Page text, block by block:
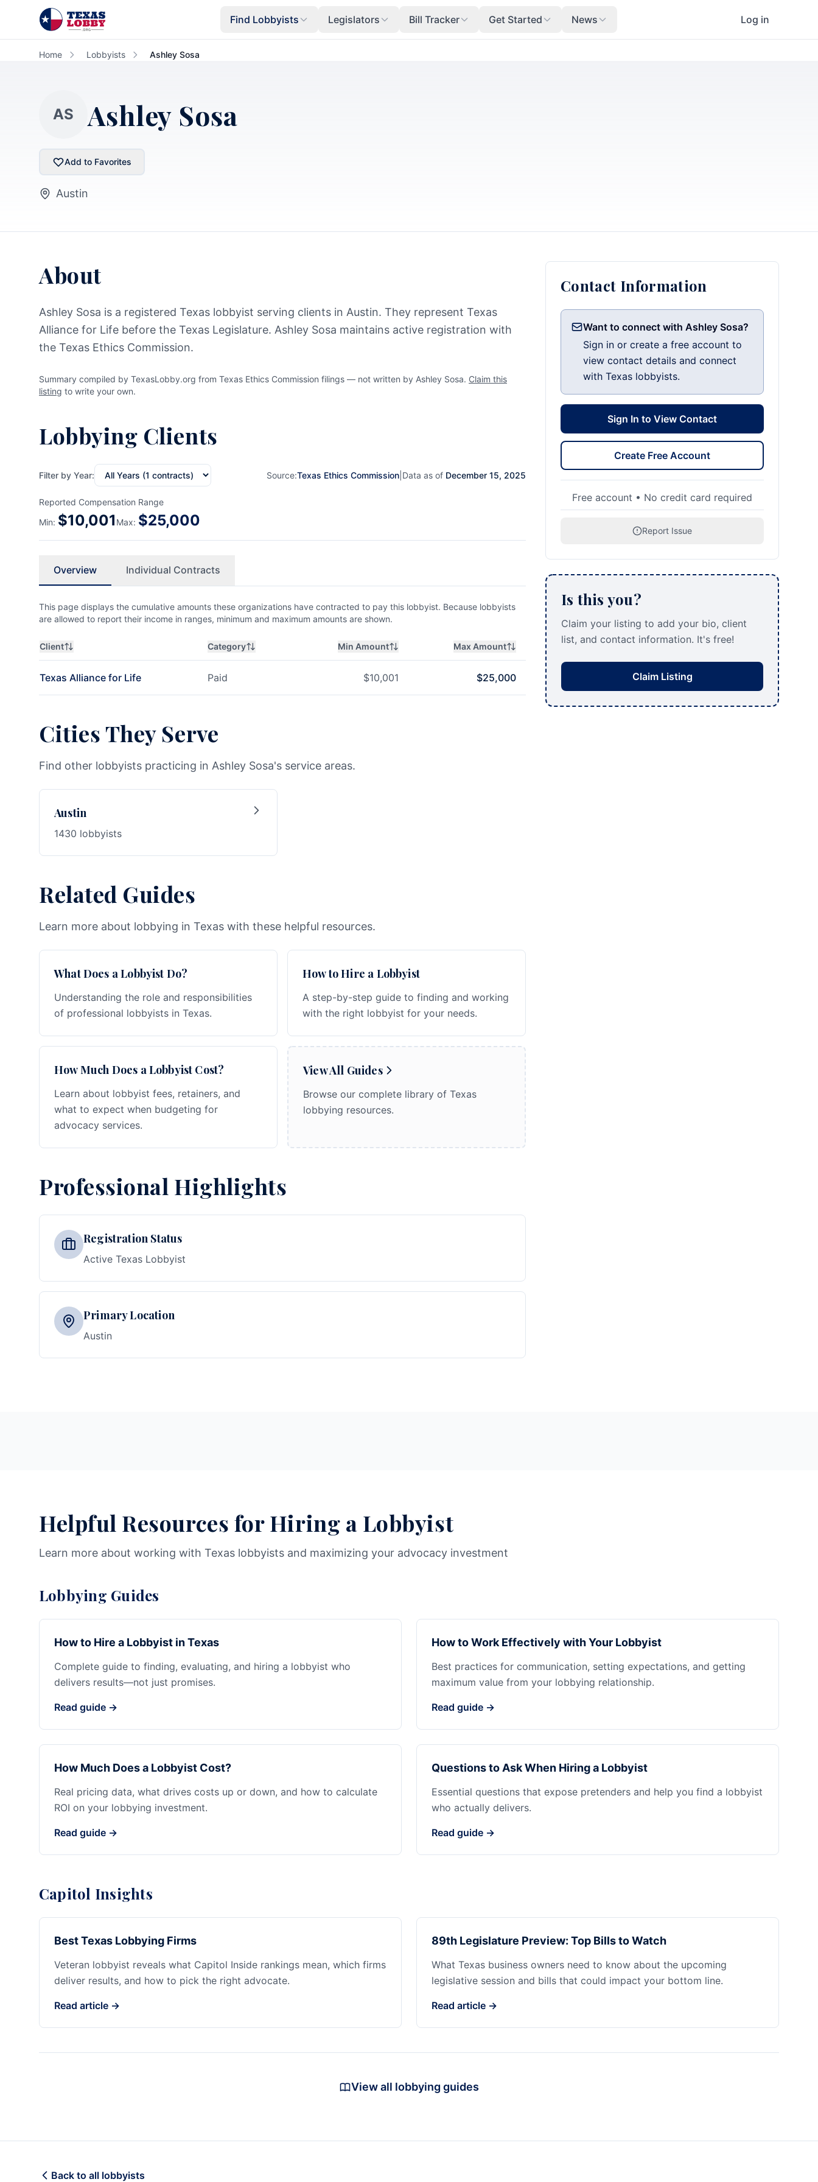
Skip to main content
Find Lobbyists
Legislators Bill Tracker Get Started News Log in
Home Lobbyists Ashley Sosa
AS Ashley Sosa
Add to Favorites
Austin
About
Ashley Sosa is a registered Texas lobbyist serving clients in Austin. They represent Texas
Alliance for Life before the Texas Legislature. Ashley Sosa maintains active registration with
the Texas Ethics Commission.
Summary compiled by TexasLobby.org from Texas Ethics Commission filings — not written by Ashley Sosa. Claim this
listing to write your own.
Lobbying Clients
Filter by Year: Source:Texas Ethics Commission Data as of December 15, 2025
Reported Compensation Range
Min: $10,001 Max: $25,000
Overview Individual Contracts
This page displays the cumulative amounts these organizations have contracted to pay this lobbyist. Because lobbyists
are allowed to report their income in ranges, minimum and maximum amounts are shown.
Client Category Min Amount Max Amount
Texas Alliance for Life Paid $10,001 $25,000
Cities They Serve
Find other lobbyists practicing in Ashley Sosa's service areas.
Austin
1430 lobbyists
Related Guides
Learn more about lobbying in Texas with these helpful resources.
What Does a Lobbyist Do?
Understanding the role and responsibilities
of professional lobbyists in Texas.
How to Hire a Lobbyist
A step-by-step guide to finding and working
with the right lobbyist for your needs.
How Much Does a Lobbyist Cost?
Learn about lobbyist fees, retainers, and
what to expect when budgeting for
advocacy services.
View All Guides
Browse our complete library of Texas
lobbying resources.
Professional Highlights
Registration Status
Active Texas Lobbyist
Primary Location
Austin
Contact Information
Want to connect with Ashley Sosa?
Sign in or create a free account to
view contact details and connect
with Texas lobbyists.
Sign In to View Contact
Create Free Account
Free account • No credit card required
Report Issue
Is this you?
Claim your listing to add your bio, client
list, and contact information. It's free!
Claim Listing
Helpful Resources for Hiring a Lobbyist
Learn more about working with Texas lobbyists and maximizing your advocacy investment
Lobbying Guides
How to Hire a Lobbyist in Texas
Complete guide to finding, evaluating, and hiring a lobbyist who
delivers results—not just promises.
Read guide →
How to Work Effectively with Your Lobbyist
Best practices for communication, setting expectations, and getting
maximum value from your lobbying relationship.
Read guide →
How Much Does a Lobbyist Cost?
Real pricing data, what drives costs up or down, and how to calculate
ROI on your lobbying investment.
Read guide →
Questions to Ask When Hiring a Lobbyist
Essential questions that expose pretenders and help you find a lobbyist
who actually delivers.
Read guide →
Capitol Insights
Best Texas Lobbying Firms
Veteran lobbyist reveals what Capitol Inside rankings mean, which firms
deliver results, and how to pick the right advocate.
Read article →
89th Legislature Preview: Top Bills to Watch
What Texas business owners need to know about the upcoming
legislative session and bills that could impact your bottom line.
Read article →
View all lobbying guides
Back to all lobbyists